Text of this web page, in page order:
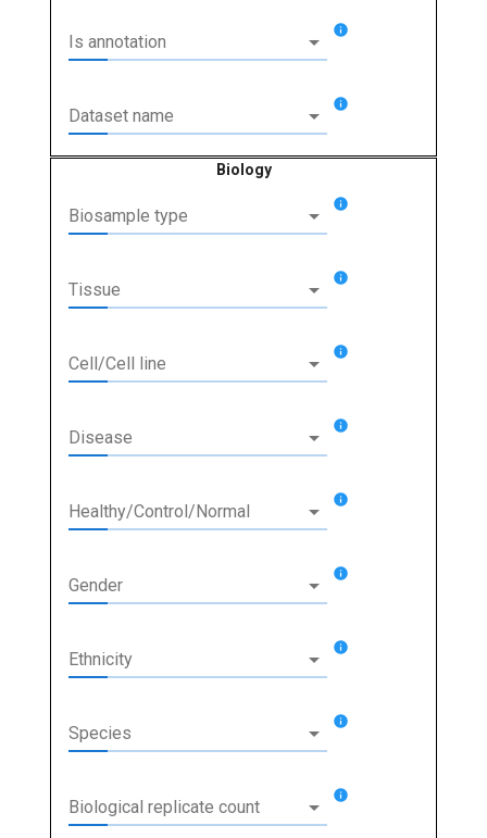
Is annotation arrow_drop_down info
Dataset name arrow_drop_down info
Biology
Biosample type arrow_drop_down info
Tissue arrow_drop_down info
Cell/Cell line arrow_drop_down info
Disease arrow_drop_down info
Healthy/Control/Normal arrow_drop_down info
Gender arrow_drop_down info
Ethnicity arrow_drop_down info
Species arrow_drop_down info
Biological replicate count arrow_drop_down info